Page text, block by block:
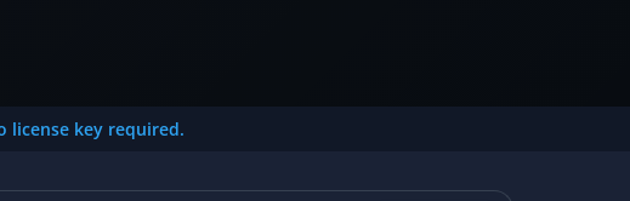
license key required.